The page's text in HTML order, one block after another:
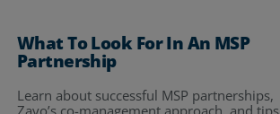
What To Look For In An MSP
Partnership
Learn about successful MSP partnerships,